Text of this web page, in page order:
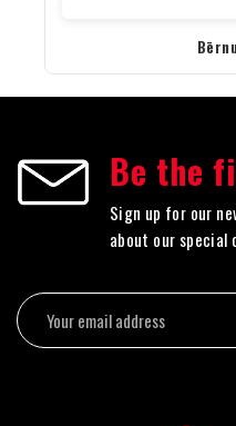
Be the
Sign up for our
about our special